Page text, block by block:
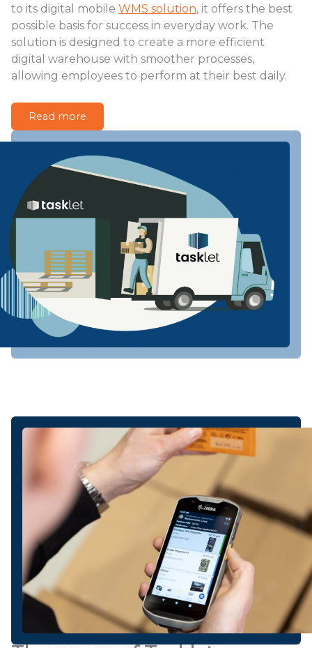
to its digital mobile WMS solution, it offers the best
possible basis for success in everyday work. The
solution is designed to create a more efficient
digital warehouse with smoother processes,
allowing employees to perform at their best daily.
Read more